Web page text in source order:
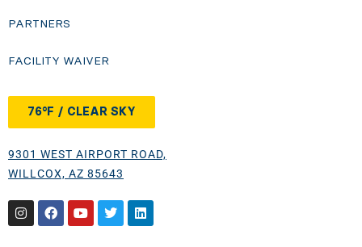
PARTNERS
FACILITY WAIVER
76°F / CLEAR SKY
9301 WEST AIRPORT ROAD,
WILLCOX, AZ 85643
InstagramFacebook
YoutubeTwitterLinkedin